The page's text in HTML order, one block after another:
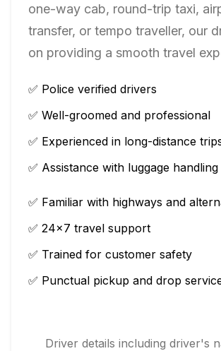
one-way cab, round-trip taxi,
transfer, or tempo traveller, our
on providing a smooth travel
✅ Police verified drivers
✅ Well-groomed and professional
✅ Experienced in long-distance
✅ Assistance with luggage handling
✅ Familiar with highways and
✅ 24×7 travel support
✅ Trained for customer safety
✅ Punctual pickup and drop
Driver details including driver's